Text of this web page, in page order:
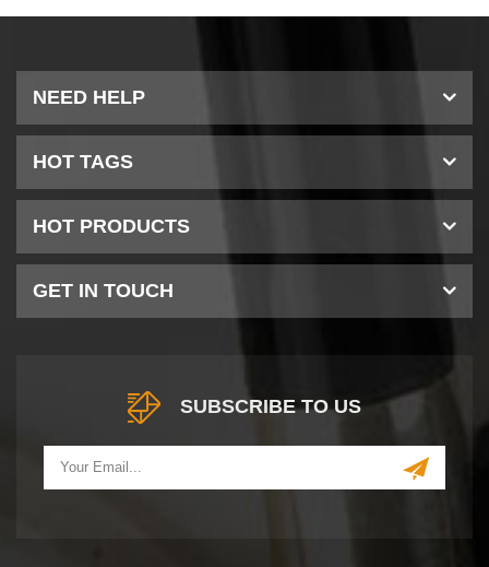
NEED HELP
HOT TAGS
HOT PRODUCTS
GET IN TOUCH
SUBSCRIBE TO US